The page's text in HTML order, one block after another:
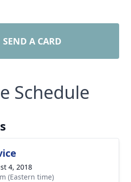
SEND A CARD
Schedule
4, 2018
(Eastern time)